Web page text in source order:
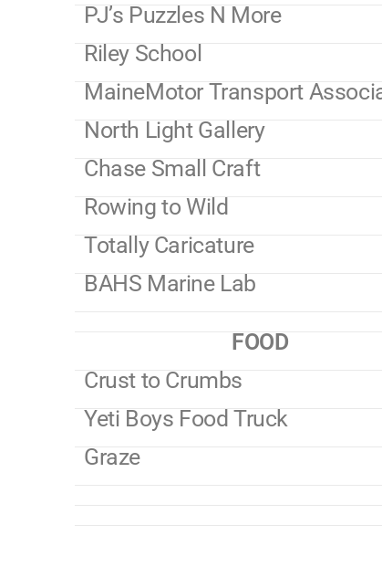
PJ’s Puzzles N More
Riley School
MaineMotor Transport
North Light Gallery
Chase Small Craft
Rowing to Wild
Totally Caricature
BAHS Marine Lab
FOOD
Crust to Crumbs
Yeti Boys Food Truck
Graze